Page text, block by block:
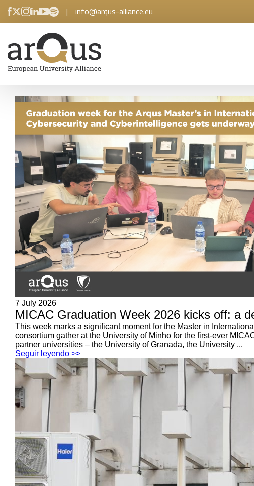
| info@arqus-alliance.eu
7 July 2026
MICAC Graduation Week 2026 kicks off: a
This week marks a significant moment for the Master in
consortium gather at the University of Minho for the first-ever
partner universities – the University of Granada, the University ...
Seguir leyendo >>